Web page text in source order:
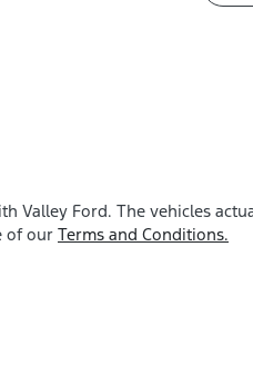
Valley Ford. The vehicles
of our Terms and Conditions.